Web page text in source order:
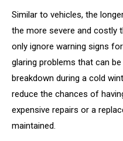
Similar to vehicles, the
the more severe and costly
only ignore warning signs
glaring problems that can
breakdown during a cold
reduce the chances of
expensive repairs or a
maintained.